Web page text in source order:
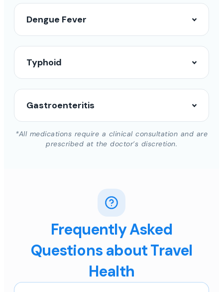
Dengue Fever
Typhoid
Gastroenteritis
*All medications require a clinical consultation and are
prescribed at the doctor’s discretion.
Frequently Asked
Questions about Travel
Health